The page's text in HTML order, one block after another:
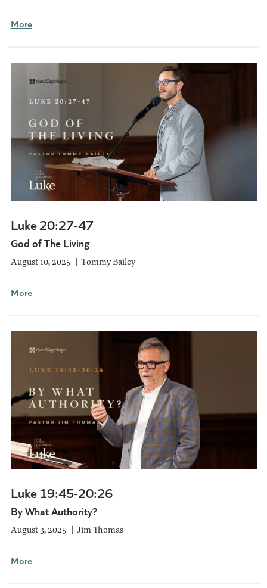
More
Luke 20:27-47
God of The Living
August 10, 2025 Tommy Bailey
More
Luke 19:45-20:26
By What Authority?
August 3, 2025 Jim Thomas
More